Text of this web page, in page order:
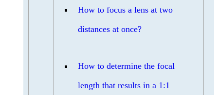
How to focus a lens at two
distances at once?
How to determine the focal
length that results in a 1:1